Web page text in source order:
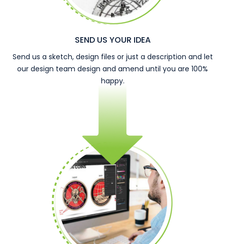
SEND US YOUR IDEA
Send us a sketch, design files or just a description and let
our design team design and amend until you are 100%
happy.